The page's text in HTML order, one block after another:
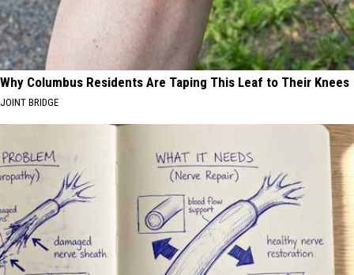
Why Columbus Residents Are Taping This Leaf to Their Knees
JOINT BRIDGE